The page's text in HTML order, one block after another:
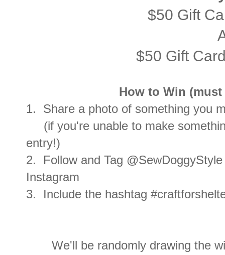
$50 Gift
$50 Gift
How to Win
1. Share a photo of something you
(if you're unable to make
entry!)
2. Follow and Tag
Instagram
3. Include the hashtag
We'll be randomly drawing the